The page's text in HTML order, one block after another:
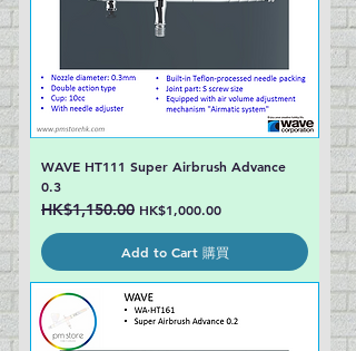
WAVE HT111 Super Airbrush Advance
0.3
Regular Price
HK$1,150.00 Sale Price
HK$1,000.00
Add to Cart 購買